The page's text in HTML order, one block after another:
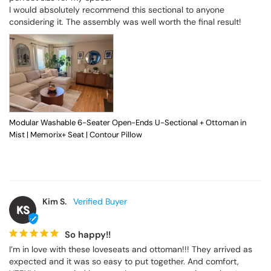
I would absolutely recommend this sectional to anyone
considering it. The assembly was well worth the final result!
Modular Washable 6-Seater Open-Ends U-Sectional + Ottoman in
Mist | Memorix+ Seat | Contour Pillow
KS
Kim S.
So happy!!
I’m in love with these loveseats and ottoman!!! They arrived as
expected and it was so easy to put together. And comfort,